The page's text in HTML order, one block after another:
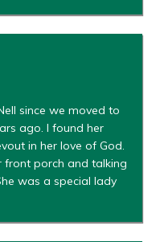
since we moved to
ago. I found her
in her love of God.
front porch and talking
was a special lady